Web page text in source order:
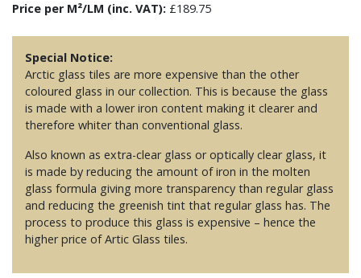
Price per M²/LM (inc. VAT): £189.75
Special Notice:
Arctic glass tiles are more expensive than the other
coloured glass in our collection. This is because the glass
is made with a lower iron content making it clearer and
therefore whiter than conventional glass.
Also known as extra-clear glass or optically clear glass, it
is made by reducing the amount of iron in the molten
glass formula giving more transparency than regular glass
and reducing the greenish tint that regular glass has. The
process to produce this glass is expensive – hence the
higher price of Artic Glass tiles.